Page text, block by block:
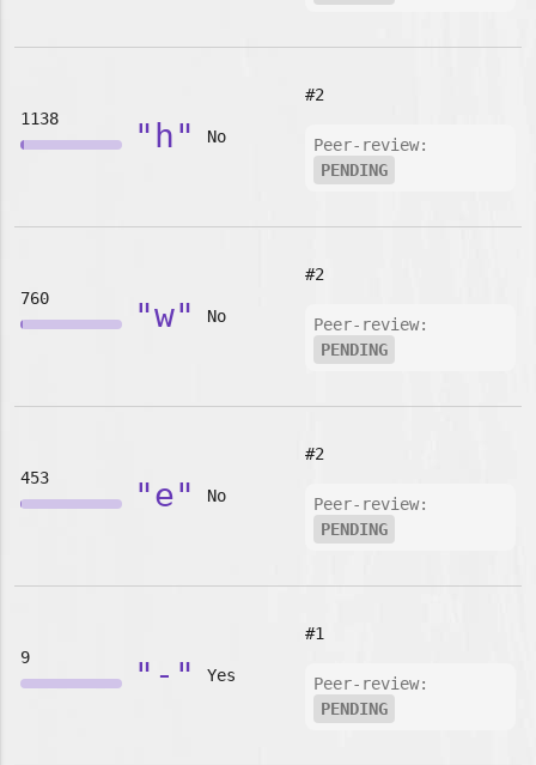
1138 "h" No
#2
Peer-review:
PENDING
760 "w" No
#2
Peer-review:
PENDING
453 "e" No
#2
Peer-review:
PENDING
9 "-" Yes
#1
Peer-review:
PENDING